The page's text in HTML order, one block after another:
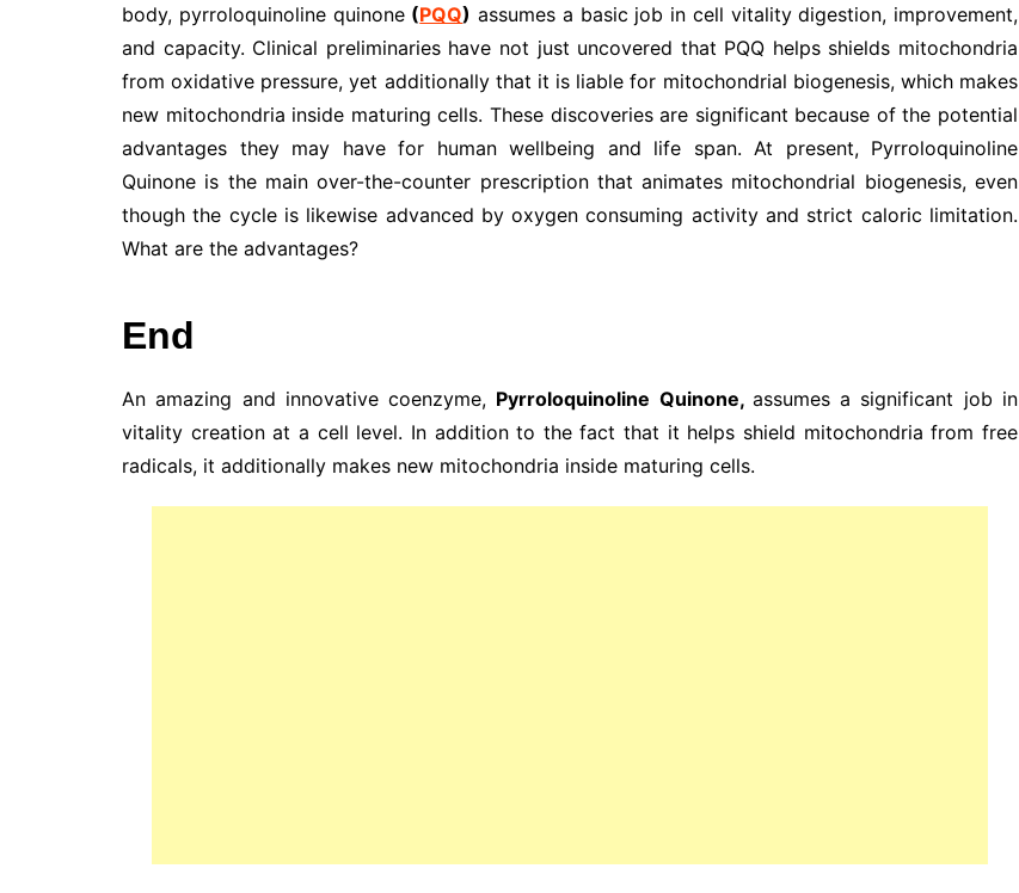
body, pyrroloquinoline quinone (PQQ) assumes a basic job in cell vitality digestion, improvement,
and capacity. Clinical preliminaries have not just uncovered that PQQ helps shields mitochondria
from oxidative pressure, yet additionally that it is liable for mitochondrial biogenesis, which makes
new mitochondria inside maturing cells. These discoveries are significant because of the potential
advantages they may have for human wellbeing and life span. At present, Pyrroloquinoline
Quinone is the main over-the-counter prescription that animates mitochondrial biogenesis, even
though the cycle is likewise advanced by oxygen consuming activity and strict caloric limitation.
What are the advantages?
End
An amazing and innovative coenzyme, Pyrroloquinoline Quinone, assumes a significant job in
vitality creation at a cell level. In addition to the fact that it helps shield mitochondria from free
radicals, it additionally makes new mitochondria inside maturing cells.